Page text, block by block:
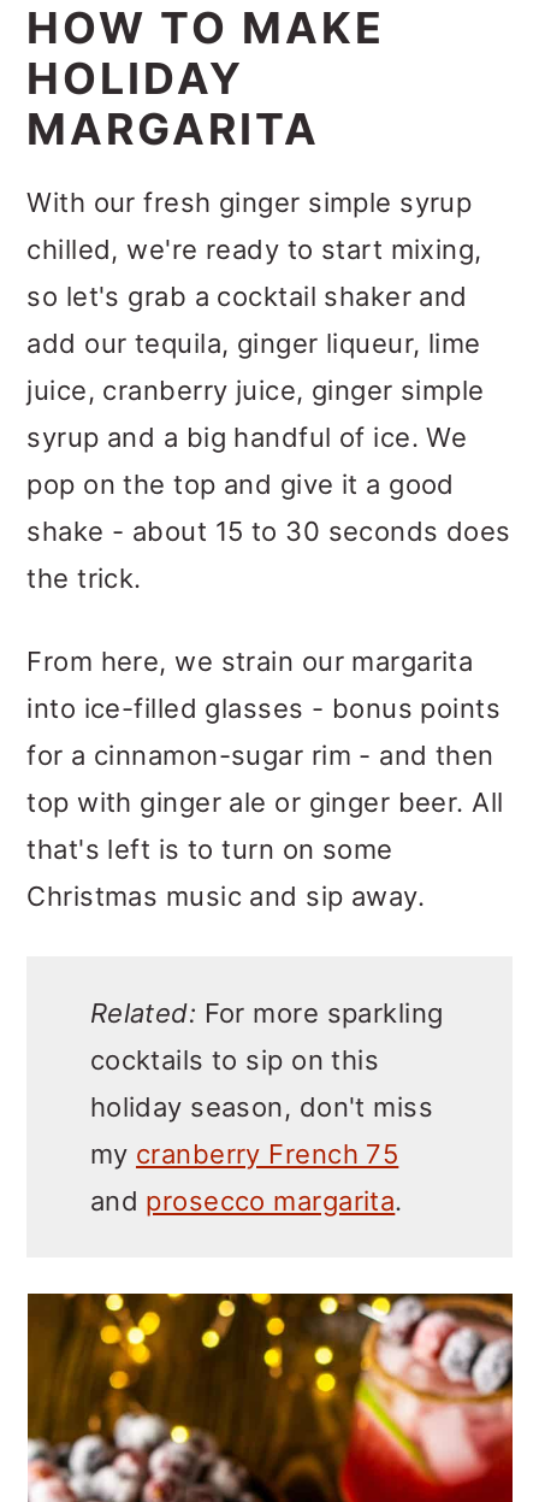
HOW TO MAKE
HOLIDAY
MARGARITA
With our fresh ginger simple syrup
chilled, we're ready to start mixing,
so let's grab a cocktail shaker and
add our tequila, ginger liqueur, lime
juice, cranberry juice, ginger simple
syrup and a big handful of ice. We
pop on the top and give it a good
shake - about 15 to 30 seconds does
the trick.
From here, we strain our margarita
into ice-filled glasses - bonus points
for a cinnamon-sugar rim - and then
top with ginger ale or ginger beer. All
that's left is to turn on some
Christmas music and sip away.
Related: For more sparkling
cocktails to sip on this
holiday season, don't miss
my cranberry French 75
and prosecco margarita.